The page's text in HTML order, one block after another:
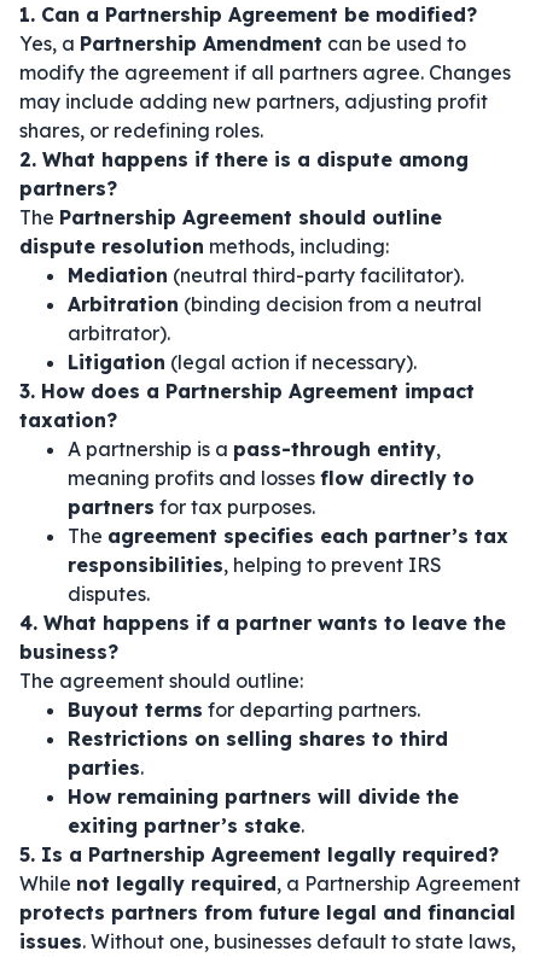
1. Can a Partnership Agreement be modified?
Yes, a Partnership Amendment can be used to
modify the agreement if all partners agree. Changes
may include adding new partners, adjusting profit
shares, or redefining roles.
2. What happens if there is a dispute among
partners?
The Partnership Agreement should outline
dispute resolution methods, including:
Mediation (neutral third-party facilitator).
Arbitration (binding decision from a neutral
arbitrator).
Litigation (legal action if necessary).
3. How does a Partnership Agreement impact
taxation?
A partnership is a pass-through entity,
meaning profits and losses flow directly to
partners for tax purposes.
The agreement specifies each partner’s tax
responsibilities, helping to prevent IRS
disputes.
4. What happens if a partner wants to leave the
business?
The agreement should outline:
Buyout terms for departing partners.
Restrictions on selling shares to third
parties.
How remaining partners will divide the
exiting partner’s stake.
5. Is a Partnership Agreement legally required?
While not legally required, a Partnership Agreement
protects partners from future legal and financial
issues. Without one, businesses default to state laws,